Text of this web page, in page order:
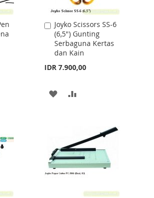
Joyko Scissors SS-6
(6,5") Gunting
Serbaguna Kertas
dan Kain
IDR 7.900,00
Add
to
Cart
ADD
LIST
COMPARE